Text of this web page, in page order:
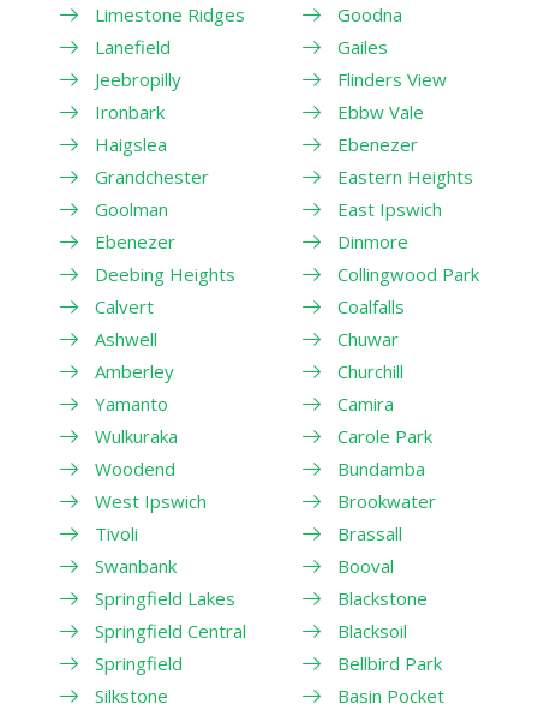
Limestone Ridges
Lanefield
Jeebropilly
Ironbark
Haigslea
Grandchester
Goolman
Ebenezer
Deebing Heights
Calvert
Ashwell
Amberley
Yamanto
Wulkuraka
Woodend
West Ipswich
Tivoli
Swanbank
Springfield Lakes
Springfield Central
Springfield
Silkstone
Goodna
Gailes
Flinders View
Ebbw Vale
Ebenezer
Eastern Heights
East Ipswich
Dinmore
Collingwood Park
Coalfalls
Chuwar
Churchill
Camira
Carole Park
Bundamba
Brookwater
Brassall
Booval
Blackstone
Blacksoil
Bellbird Park
Basin Pocket